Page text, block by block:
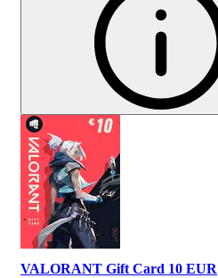
VALORANT Gift Card 10 EUR